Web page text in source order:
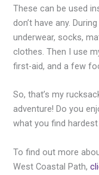
These can be used
don’t have any.
underwear, socks,
clothes. Then I use
first-aid, and a few
So, that’s my
adventure! Do you
what you find
To find out more
West Coastal Path,